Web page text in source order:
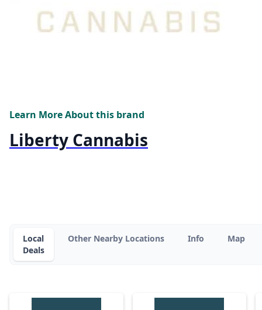
Learn More About this brand
Liberty Cannabis
Local
Deals
Other Nearby Locations Info Map